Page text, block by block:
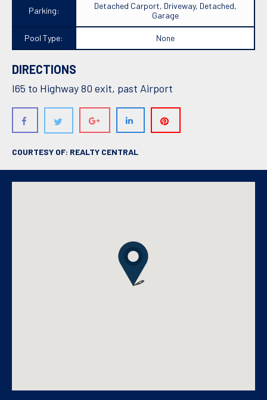
Parking:
Detached Carport, Driveway, Detached,
Garage
Pool Type: None
DIRECTIONS
I65 to Highway 80 exit, past Airport
COURTESY OF: REALTY CENTRAL